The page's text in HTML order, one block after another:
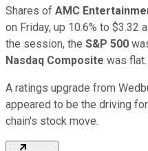
Shares of AMC
on Friday, up 10.6% to $3.32
the session, the S&P 500
Nasdaq Composite was flat.
A ratings upgrade from
appeared to be the driving
chain's stock move.